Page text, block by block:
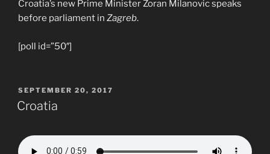
Croatia’s new Prime Minister Zoran Milanovic speaks
before parliament in Zagreb.
[poll id=”50″]
POSTED
ON
SEPTEMBER 20, 2017
Croatia